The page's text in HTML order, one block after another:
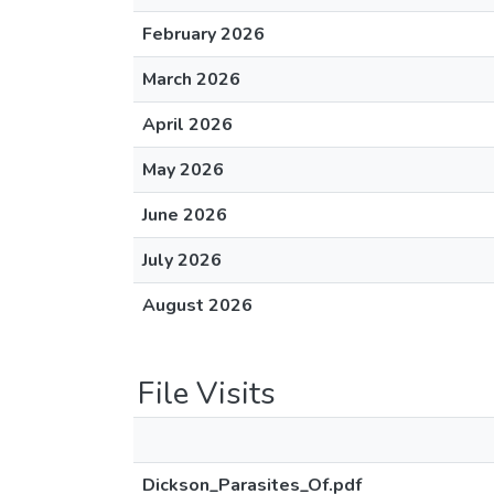
February 2026
March 2026
April 2026
May 2026
June 2026
July 2026
August 2026
File Visits
Dickson_Parasites_Of.pdf